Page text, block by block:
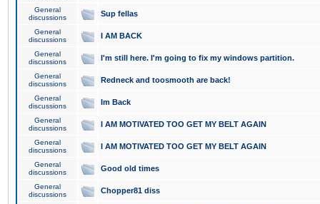
General
discussions
Sup fellas
General
discussions
I AM BACK
General
discussions
I'm still here. I'm going to fix my windows partition.
General
discussions
Redneck and toosmooth are back!
General
discussions
Im Back
General
discussions
I AM MOTIVATED TOO GET MY BELT AGAIN
General
discussions
I AM MOTIVATED TOO GET MY BELT AGAIN
General
discussions
Good old times
General
discussions
Chopper81 diss